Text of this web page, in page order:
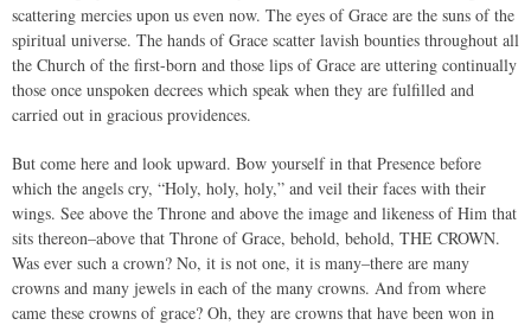
scattering mercies upon us even now. The eyes of Grace are the suns of the
spiritual universe. The hands of Grace scatter lavish bounties throughout all
the Church of the first-born and those lips of Grace are uttering continually
those once unspoken decrees which speak when they are fulfilled and
carried out in gracious providences.
But come here and look upward. Bow yourself in that Presence before
which the angels cry, “Holy, holy, holy,” and veil their faces with their
wings. See above the Throne and above the image and likeness of Him that
sits thereon–above that Throne of Grace, behold, behold, THE CROWN.
Was ever such a crown? No, it is not one, it is many–there are many
crowns and many jewels in each of the many crowns. And from where
came these crowns of grace? Oh, they are crowns that have been won in